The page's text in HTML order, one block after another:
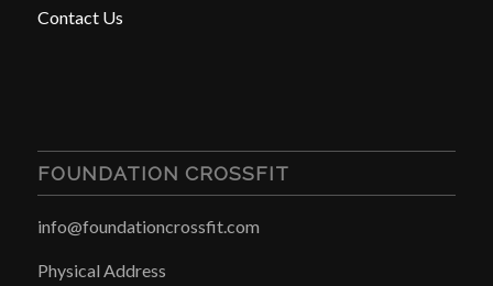
Contact Us
FOUNDATION CROSSFIT
info@foundationcrossfit.com
Physical Address